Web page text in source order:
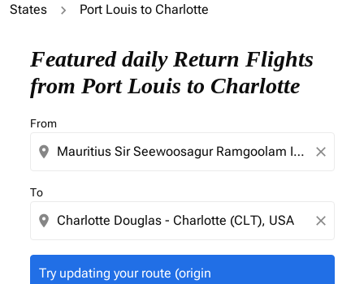
States
Port Louis to Charlotte
Featured daily Return Flights
from Port Louis to Charlotte
From
location_on close
To
location_on close
Try updating your route (origin
Try updating your route (origin and/or destination)